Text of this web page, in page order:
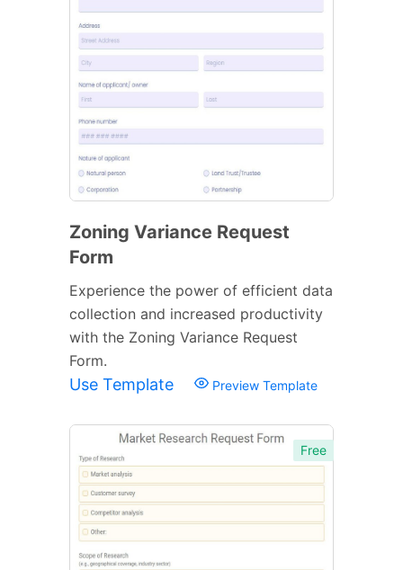
Zoning Variance Request
Form
Experience the power of efficient data
collection and increased productivity
with the Zoning Variance Request
Form.
Use Template Preview Template
Free